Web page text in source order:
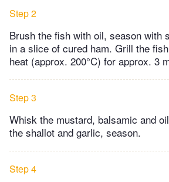
Step 2
Brush the fish with oil, season with
in a slice of cured ham. Grill the
heat (approx. 200°C) for approx. 3
Step 3
Whisk the mustard, balsamic and
the shallot and garlic, season.
Step 4